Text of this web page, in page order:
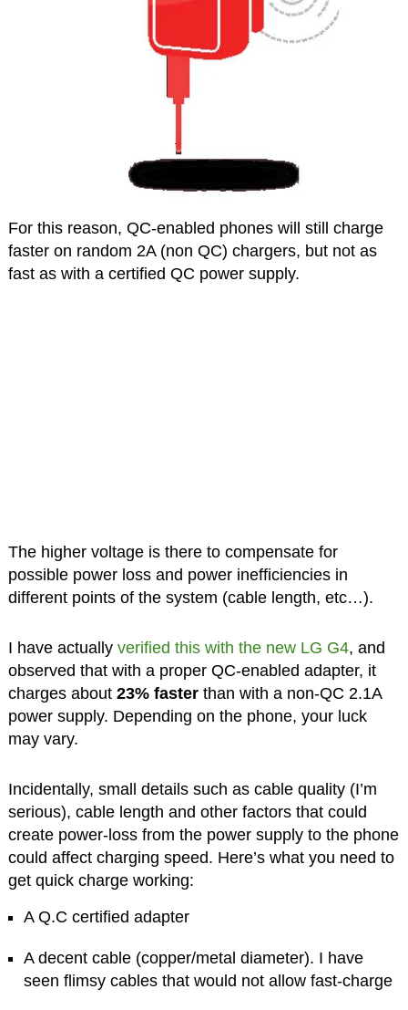
For this reason, QC-enabled phones will still charge
faster on random 2A (non QC) chargers, but not as
fast as with a certified QC power supply.
The higher voltage is there to compensate for
possible power loss and power inefficiencies in
different points of the system (cable length, etc…).
I have actually verified this with the new LG G4, and
observed that with a proper QC-enabled adapter, it
charges about 23% fasterthan with a non-QC 2.1A
power supply. Depending on the phone, your luck
may vary.
Incidentally, small details such as cable quality (I’m
serious), cable length and other factors that could
create power-loss from the power supply to the phone
could affect charging speed. Here’s what you need to
get quick charge working:
A Q.C certified adapter
A decent cable (copper/metal diameter). I have
seen flimsy cables that would not allow fast-charge